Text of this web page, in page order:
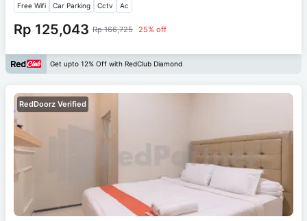
Free Wifi Car Parking Cctv Ac
Rp 125,043 Rp 166,725 25% off
Get upto 12% Off with RedClub Diamond
RedDoorz Verified